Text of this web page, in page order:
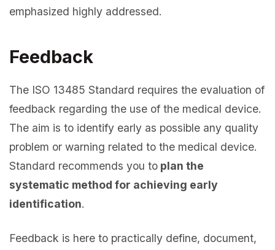
emphasized highly addressed.
Feedback
The ISO 13485 Standard requires the evaluation of
feedback regarding the use of the medical device.
The aim is to identify early as possible any quality
problem or warning related to the medical device.
Standard recommends you to plan the
systematic method for achieving early
identification.
Feedback is here to practically define, document,